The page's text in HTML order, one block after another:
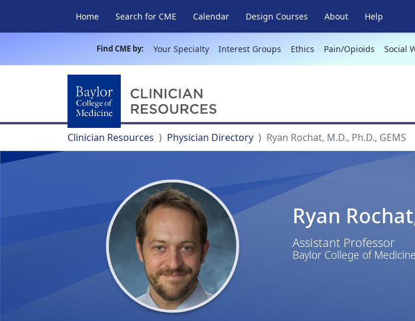
Home Search for CME Calendar Design Courses About Help
Find CME by: Your Specialty Interest Groups Ethics Pain/Opioids Social
Clinician Resources Physician Directory Ryan Rochat, M.D., Ph.D., GEMS
Ryan
Assistant Professor
Baylor College of